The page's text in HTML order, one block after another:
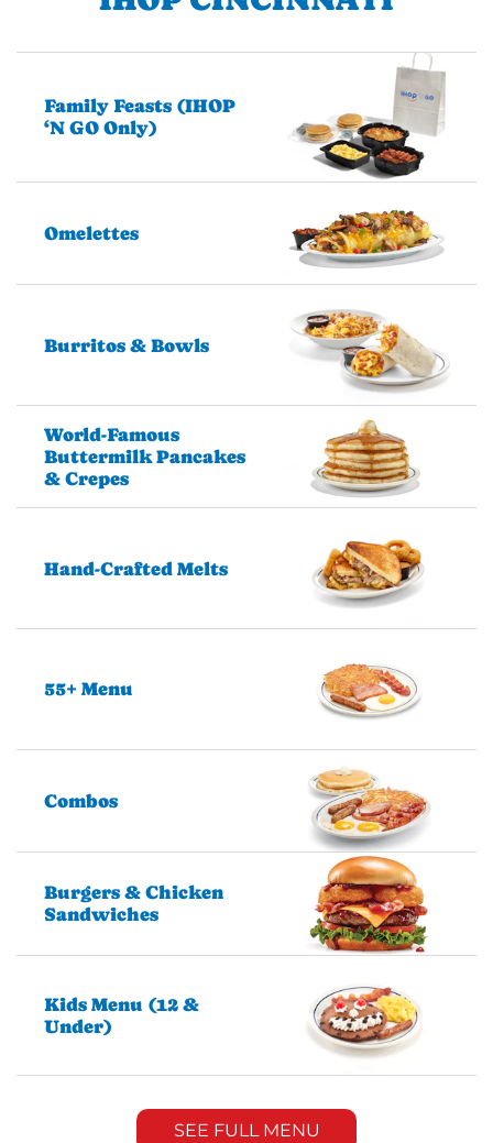
Family Feasts (IHOP
‘N GO Only)
Omelettes
Burritos & Bowls
World-Famous
Buttermilk Pancakes
& Crepes
Hand-Crafted Melts
55+ Menu
Combos
Burgers & Chicken
Sandwiches
Kids Menu (12 &
Under)
SEE FULL MENU